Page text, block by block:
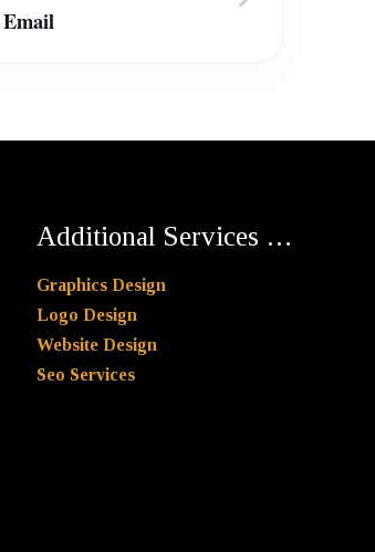
Additional Services …
Graphics Design
Logo Design
Website Design
Seo Services